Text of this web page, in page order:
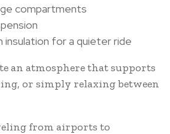
compartments
insulation for a quieter ride
an atmosphere that supports
or simply relaxing between
from airports to